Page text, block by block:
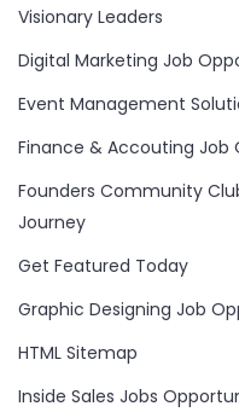
Visionary Leaders
Digital Marketing Job
Event Management
Finance & Accouting Job
Founders Community
Journey
Get Featured Today
Graphic Designing Job
HTML Sitemap
Inside Sales Jobs